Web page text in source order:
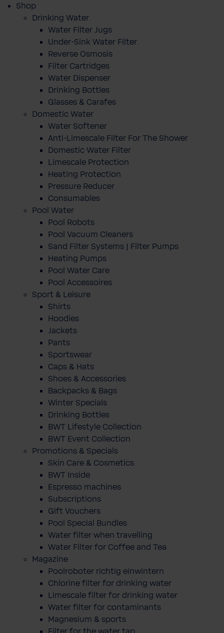
Shop
Drinking Water
Water Filter Jugs
Under-Sink Water Filter
Reverse Osmosis
Filter Cartridges
Water Dispenser
Drinking Bottles
Glasses & Carafes
Domestic Water
Water Softener
Anti-Limescale Filter For The Shower
Domestic Water Filter
Limescale Protection
Heating Protection
Pressure Reducer
Consumables
Pool Water
Pool Robots
Pool Vacuum Cleaners
Sand Filter Systems | Filter Pumps
Heating Pumps
Pool Water Care
Pool Accessoires
Sport & Leisure
Shirts
Hoodies
Jackets
Pants
Sportswear
Caps & Hats
Shoes & Accessories
Backpacks & Bags
Winter Specials
Drinking Bottles
BWT Lifestyle Collection
BWT Event Collection
Promotions & Specials
Skin Care & Cosmetics
BWT Inside
Espresso machines
Subscriptions
Gift Vouchers
Pool Special Bundles
Water filter when travelling
Water Filter for Coffee and Tea
Magazine
Poolroboter richtig einwintern
Chlorine filter for drinking water
Limescale filter for drinking water
Water filter for contaminants
Magnesium & sports